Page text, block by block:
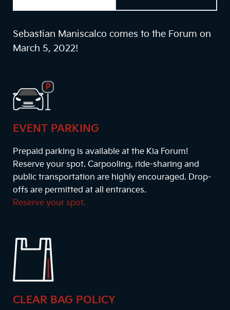
Sebastian Maniscalco comes to the Forum on
March 5, 2022!
EVENT PARKING
Prepaid parking is available at the Kia Forum!
Reserve your spot. Carpooling, ride-sharing and
public transportation are highly encouraged. Drop-
offs are permitted at all entrances.
Reserve your spot.
CLEAR BAG POLICY